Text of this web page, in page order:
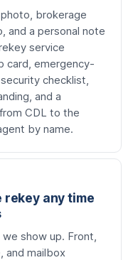
brokerage
and a personal note
service
card, emergency-
checklist,
and a
CDL to the
by name.
rekey any time
show up. Front,
and mailbox